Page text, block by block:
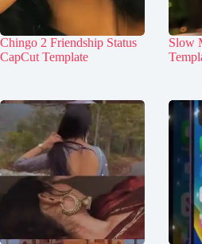
Chingo 2 Friendship Status
CapCut Template
Slow